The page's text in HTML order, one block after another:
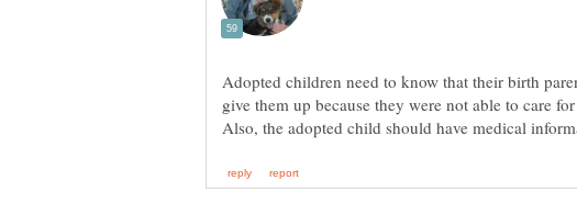
Adopted children need to know that their birth
give them up because they were not able to care